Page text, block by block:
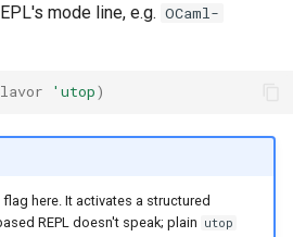
mode line, e.g. OCaml-
'utop)
flag here. It activates a structured
REPL doesn't speak; plain utop